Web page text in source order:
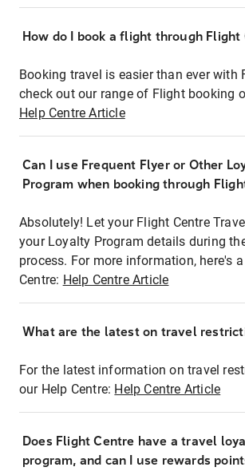
How do I book a flight through Flight
Booking travel is easier than ever with
check out our range of Flight booking
Help Centre Article
Can I use Frequent Flyer or Other
Program when booking through
Absolutely! Let your Flight Centre
your Loyalty Program details during
process. For more information, here's
Centre: Help Centre Article
What are the latest on travel
For the latest information on travel
our Help Centre: Help Centre Article
Does Flight Centre have a travel
program, and can I use rewards